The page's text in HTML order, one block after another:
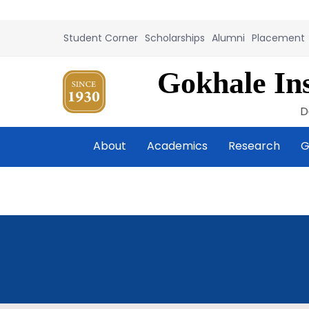
Student Corner Scholarships Alumni Placement
Gokhale
About Academics Research